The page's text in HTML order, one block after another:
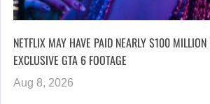
NETFLIX MAY HAVE PAID NEARLY $100
EXCLUSIVE GTA 6 FOOTAGE
Aug 8, 2026